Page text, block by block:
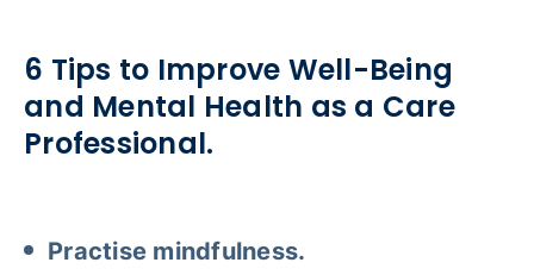
6 Tips to Improve Well-Being
and Mental Health as a Care
Professional.
Practise mindfulness.